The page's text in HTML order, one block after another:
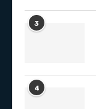
3
4